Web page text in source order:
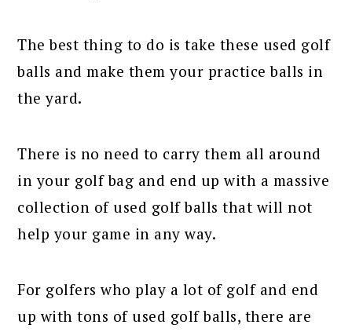
The best thing to do is take these used golf
balls and make them your practice balls in
the yard.
There is no need to carry them all around
in your golf bag and end up with a massive
collection of used golf balls that will not
help your game in any way.
For golfers who play a lot of golf and end
up with tons of used golf balls, there are